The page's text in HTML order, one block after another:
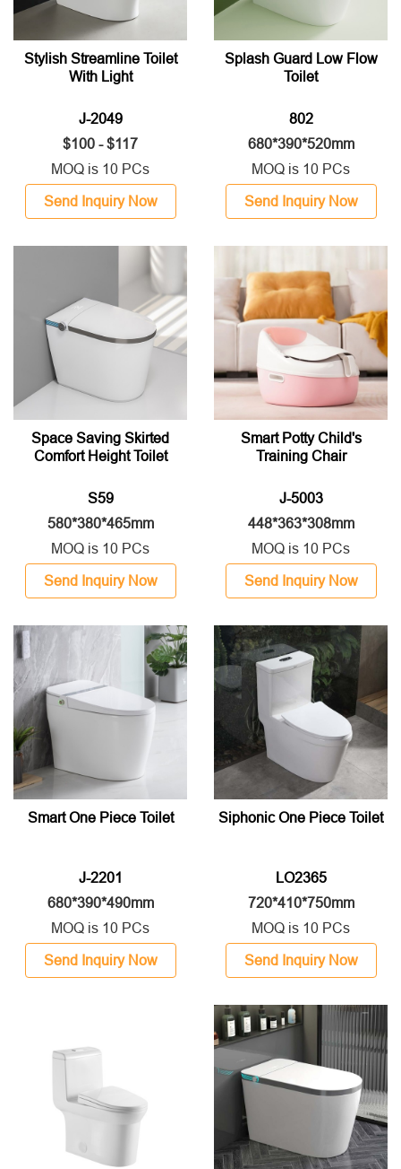
Stylish Streamline Toilet
With Light
J-2049
$100 - $117
MOQ is 10 PCs
Send Inquiry Now
Splash Guard Low Flow
Toilet
802
680*390*520mm
MOQ is 10 PCs
Send Inquiry Now
Space Saving Skirted
Comfort Height Toilet
S59
580*380*465mm
MOQ is 10 PCs
Send Inquiry Now
Smart Potty Child's
Training Chair
J-5003
448*363*308mm
MOQ is 10 PCs
Send Inquiry Now
Smart One Piece Toilet
J-2201
680*390*490mm
MOQ is 10 PCs
Send Inquiry Now
Siphonic One Piece Toilet
LO2365
720*410*750mm
MOQ is 10 PCs
Send Inquiry Now